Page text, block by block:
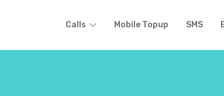
Calls Mobile Topup SMS